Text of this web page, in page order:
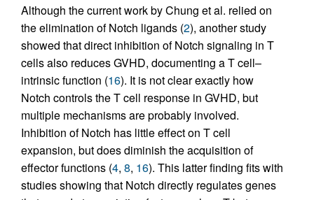
Although the current work by Chung et al. relied on
the elimination of Notch ligands (2), another study
showed that direct inhibition of Notch signaling in T
cells also reduces GVHD, documenting a T cell–
intrinsic function (16). It is not clear exactly how
Notch controls the T cell response in GVHD, but
multiple mechanisms are probably involved.
Inhibition of Notch has little effect on T cell
expansion, but does diminish the acquisition of
effector functions (4, 8, 16). This latter finding fits with
studies showing that Notch directly regulates genes